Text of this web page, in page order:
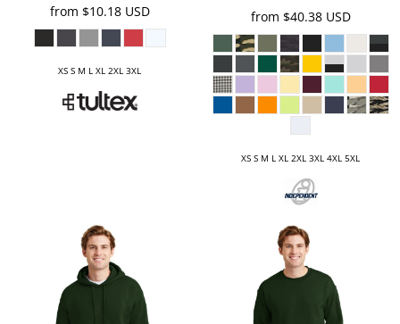
from $10.18 USD
XS S M L XL 2XL 3XL
from $40.38 USD
XS S M L XL 2XL 3XL 4XL 5XL